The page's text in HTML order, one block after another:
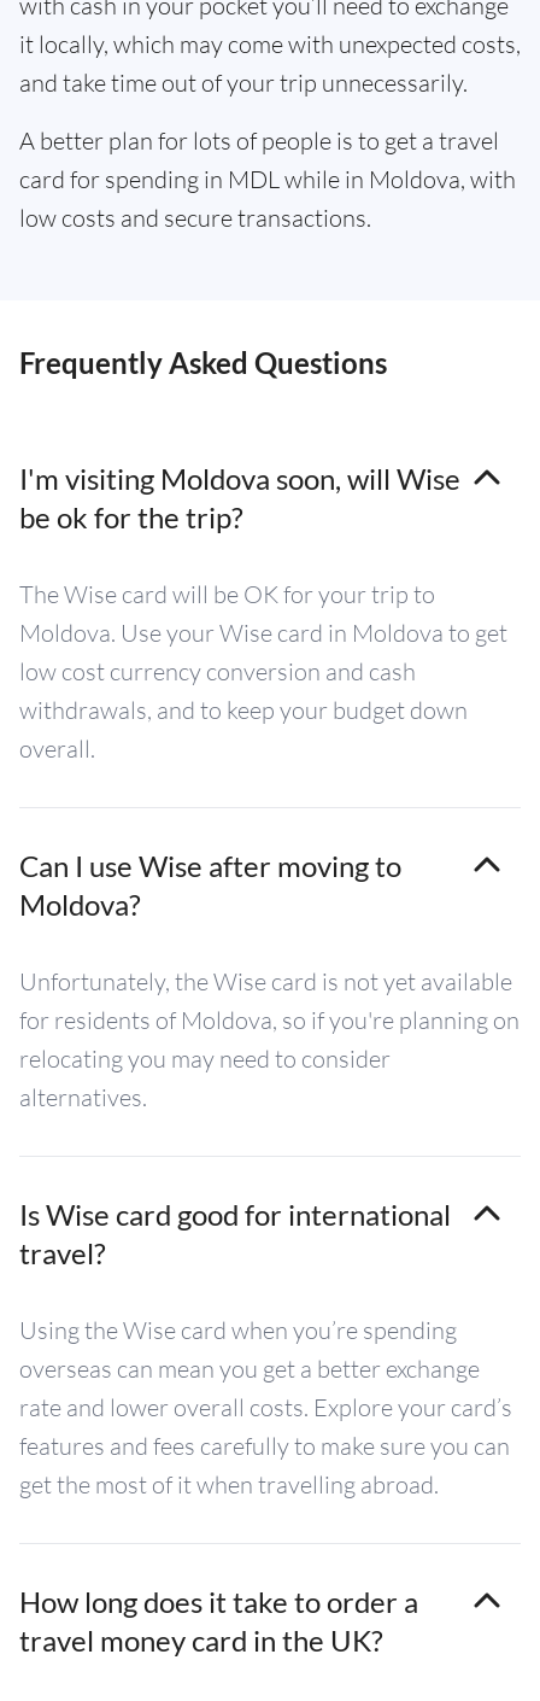
it locally, which may come with unexpected costs,
and take time out of your trip unnecessarily.
A better plan for lots of people is to get a travel
card for spending in MDL while in Moldova, with
low costs and secure transactions.
Frequently Asked Questions
I'm visiting Moldova soon, will Wise
be ok for the trip?
The Wise card will be OK for your trip to
Moldova. Use your Wise card in Moldova to get
low cost currency conversion and cash
withdrawals, and to keep your budget down
overall.
Can I use Wise after moving to
Moldova?
Unfortunately, the Wise card is not yet available
for residents of Moldova, so if you're planning on
relocating you may need to consider
alternatives.
Is Wise card good for international
travel?
Using the Wise card when you’re spending
overseas can mean you get a better exchange
rate and lower overall costs. Explore your card’s
features and fees carefully to make sure you can
get the most of it when travelling abroad.
How long does it take to order a
travel money card in the UK?